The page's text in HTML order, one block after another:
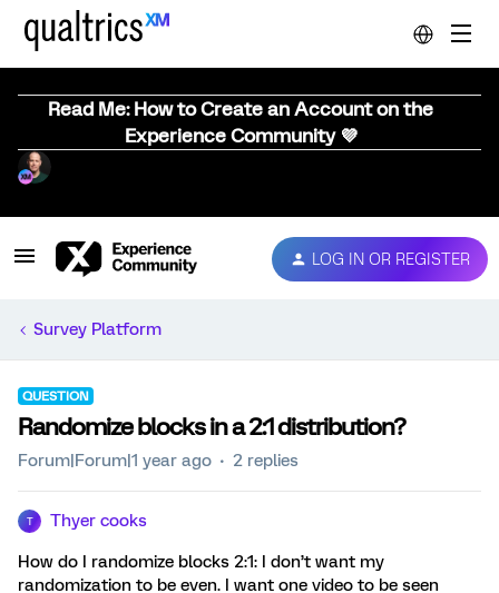
Read Me: How to Create an Account on the
Experience Community 💜
LOG IN OR REGISTER
Survey Platform
QUESTION
Randomize blocks in a 2:1 distribution?
Forum|Forum|1 year ago 2 replies
T Thyer cooks
How do I randomize blocks 2:1: I don’t want my
randomization to be even. I want one video to be seen